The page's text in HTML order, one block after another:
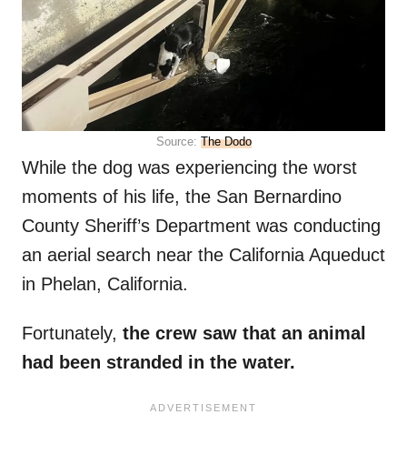
Source: The Dodo
While the dog was experiencing the worst
moments of his life, the San Bernardino
County Sheriff’s Department was conducting
an aerial search near the California Aqueduct
in Phelan, California.
Fortunately, the crew saw that an animal
had been stranded in the water.